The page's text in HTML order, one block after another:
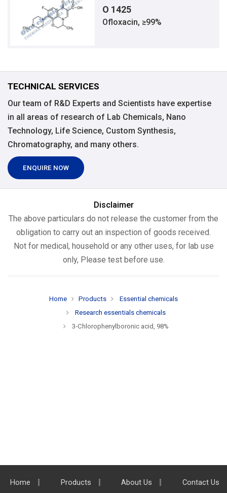
O 1425
Ofloxacin, ≥99%
TECHNICAL SERVICES
Our team of R&D Experts and Scientists have expertise
in all areas of research of Lab Chemicals, Nano
Technology, Life Science, Custom Synthesis,
Chromatography, and many others.
ENQUIRE NOW
Disclaimer
The above particulars do not release the customer from the
obligation to carry out an inspection of goods received.
Not for medical, household or any other uses, for lab use
only, Please test before use.
Home Products
Essential chemicals
Research essentials chemicals
3-Chlorophenylboronic acid, 98%
Home Products About Us Contact Us